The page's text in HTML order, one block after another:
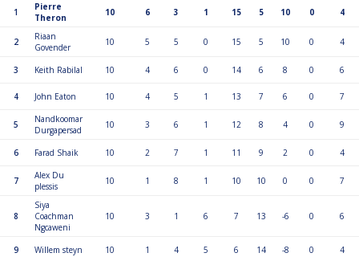
1
Pierre
Theron
10 6 3 1 15 5 10 0 4
2
Riaan
Govender
10 5 5 0 15 5 10 0 4
3 Keith Rabilal 10 4 6 0 14 6 8 0 6
4 John Eaton 10 4 5 1 13 7 6 0 7
5
Nandkoomar
Durgapersad
10 3 6 1 12 8 4 0 9
6 Farad Shaik 10 2 7 1 11 9 2 0 4
7
Alex Du
plessis
10 1 8 1 10 10 0 0 7
8
Siya
Coachman
Ngcaweni
10 3 1 6 7 13 -6 0 6
9 Willem steyn 10 1 4 5 6 14 -8 0 4